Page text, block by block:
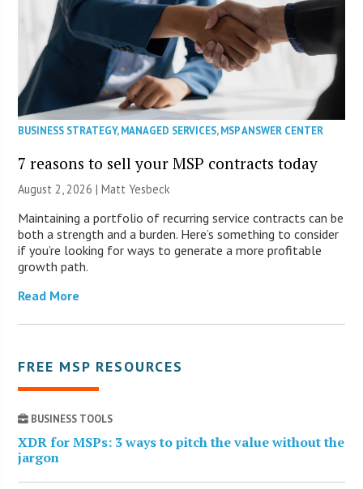
BUSINESS STRATEGY,MANAGED SERVICES,MSP ANSWER CENTER
7 reasons to sell your MSP contracts today
August 2, 2026 | Matt Yesbeck
Maintaining a portfolio of recurring service contracts can be
both a strength and a burden. Here’s something to consider
if you’re looking for ways to generate a more profitable
growth path.
Read More
FREE MSP RESOURCES
BUSINESS TOOLS
XDR for MSPs: 3 ways to pitch the value without the
jargon